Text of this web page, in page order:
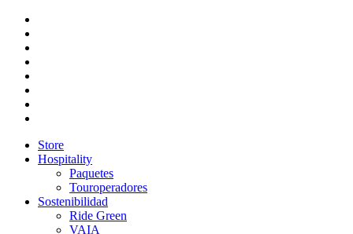
Store
Hospitality
Paquetes
Touroperadores
Sostenibilidad
Ride Green
VAIA